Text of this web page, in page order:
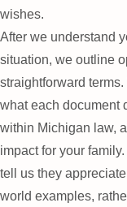
wishes.
After we understand
situation, we outline
straightforward
what each document
within Michigan law,
impact for your
tell us they
world examples,